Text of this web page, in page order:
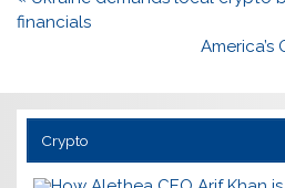
navigation
financials
Crypto